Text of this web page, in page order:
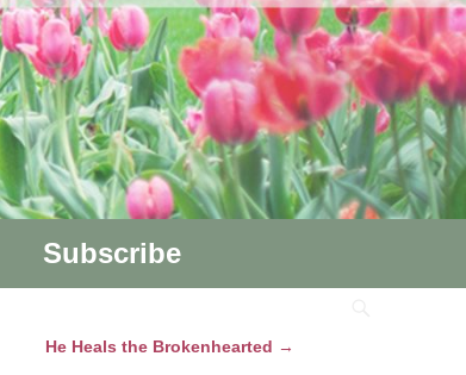
Subscribe
He Heals the Brokenhearted →